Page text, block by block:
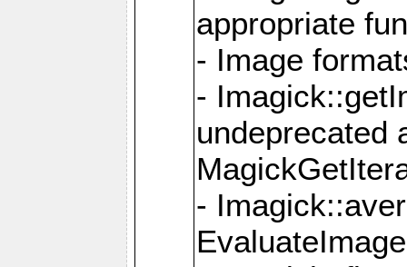
appropriate
- Image
-
undeprecated
-